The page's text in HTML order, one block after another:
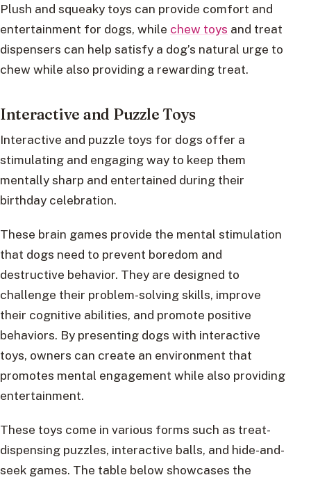
Plush and squeaky toys can provide comfort and
entertainment for dogs, while chew toys and treat
dispensers can help satisfy a dog’s natural urge to
chew while also providing a rewarding treat.
Interactive and Puzzle Toys
Interactive and puzzle toys for dogs offer a
stimulating and engaging way to keep them
mentally sharp and entertained during their
birthday celebration.
These brain games provide the mental stimulation
that dogs need to prevent boredom and
destructive behavior. They are designed to
challenge their problem-solving skills, improve
their cognitive abilities, and promote positive
behaviors. By presenting dogs with interactive
toys, owners can create an environment that
promotes mental engagement while also providing
entertainment.
These toys come in various forms such as treat-
dispensing puzzles, interactive balls, and hide-and-
seek games. The table below showcases the